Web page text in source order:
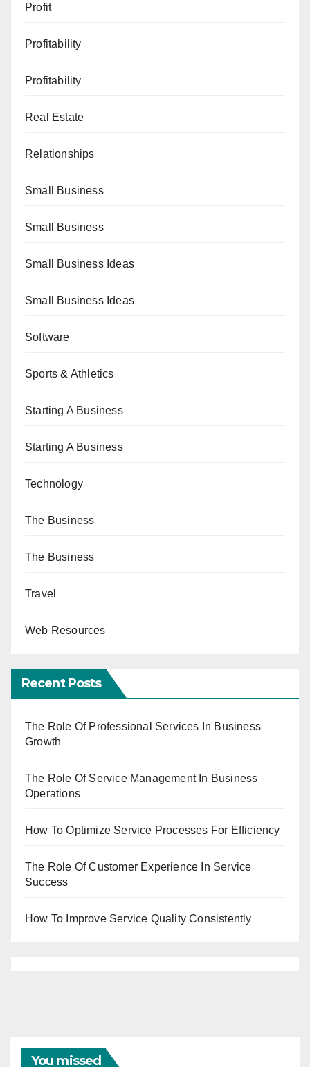
Profit
Profitability
Profitability
Real Estate
Relationships
Small Business
Small Business
Small Business Ideas
Small Business Ideas
Software
Sports & Athletics
Starting A Business
Starting A Business
Technology
The Business
The Business
Travel
Web Resources
Recent Posts
The Role Of Professional Services In Business
Growth
The Role Of Service Management In Business
Operations
How To Optimize Service Processes For Efficiency
The Role Of Customer Experience In Service
Success
How To Improve Service Quality Consistently
You missed